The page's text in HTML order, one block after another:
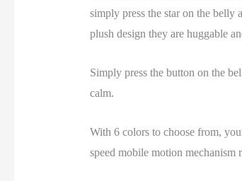
simply press the star on the
plush design they are huggable
Simply press the button on the
calm.
With 6 colors to choose from,
speed mobile motion mechanism